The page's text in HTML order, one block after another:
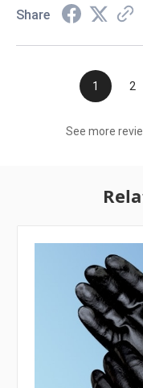
Share
1 2
See more